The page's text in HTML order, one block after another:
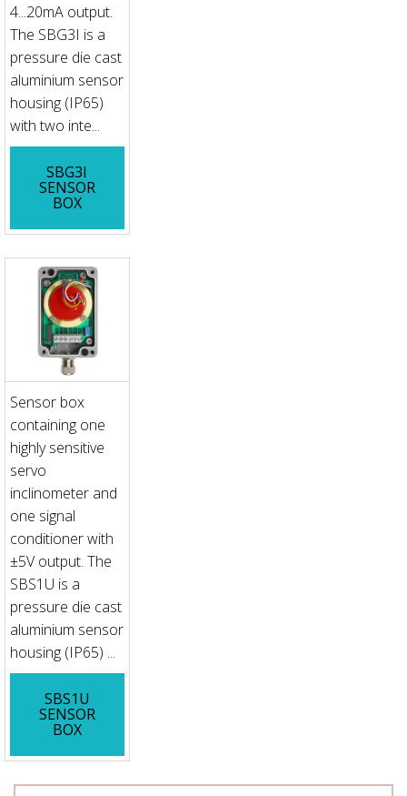
4...20mA output.
The SBG3I is a
pressure die cast
aluminium sensor
housing (IP65)
with two inte...
SBG3I
SENSOR
BOX
Sensor box
containing one
highly sensitive
servo
inclinometer and
one signal
conditioner with
±5V output. The
SBS1U is a
pressure die cast
aluminium sensor
housing (IP65) ...
SBS1U
SENSOR
BOX